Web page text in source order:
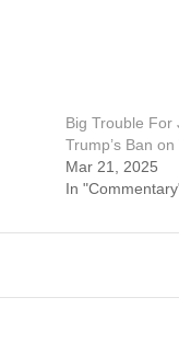
Big Trouble For
Trump’s Ban
Mar 21, 2025
In